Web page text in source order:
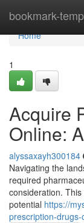
bookmark-
Home
Home
1
Acquire
Online:
alyssaxayh300184
Navigating the
required
consideration.
potential https://
prescription-